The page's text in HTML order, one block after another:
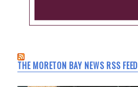
THE MORETON BAY NEWS RSS FEED